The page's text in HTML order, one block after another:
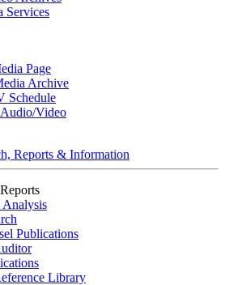
Services
Page
Archive
Schedule
Video
Reports & Information
Analysis
Publications
Library